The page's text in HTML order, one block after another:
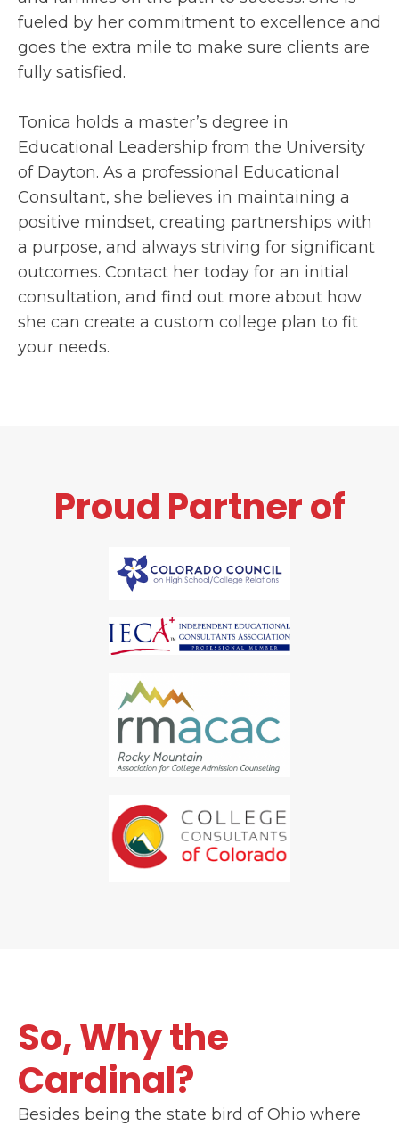
fueled by her commitment to excellence and
goes the extra mile to make sure clients are
fully satisfied.
Tonica holds a master’s degree in
Educational Leadership from the University
of Dayton. As a professional Educational
Consultant, she believes in maintaining a
positive mindset, creating partnerships with
a purpose, and always striving for significant
outcomes. Contact her today for an initial
consultation, and find out more about how
she can create a custom college plan to fit
your needs.
Proud Partner of
So, Why the
Cardinal?
Besides being the state bird of Ohio where